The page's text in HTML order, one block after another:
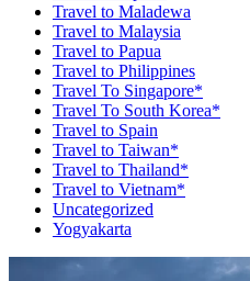
Travel to Maladewa
Travel to Malaysia
Travel to Papua
Travel to Philippines
Travel To Singapore*
Travel To South Korea*
Travel to Spain
Travel to Taiwan*
Travel to Thailand*
Travel to Vietnam*
Uncategorized
Yogyakarta